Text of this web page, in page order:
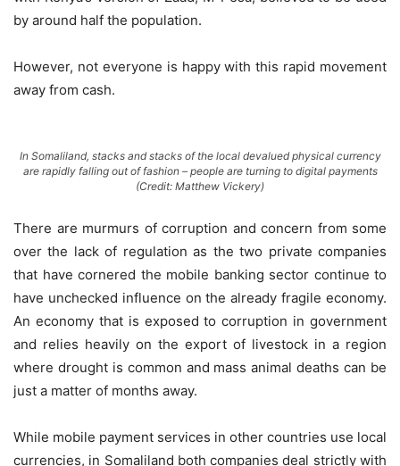
by around half the population.
However, not everyone is happy with this rapid movement
away from cash.
In Somaliland, stacks and stacks of the local devalued physical currency
are rapidly falling out of fashion – people are turning to digital payments
(Credit: Matthew Vickery)
There are murmurs of corruption and concern from some
over the lack of regulation as the two private companies
that have cornered the mobile banking sector continue to
have unchecked influence on the already fragile economy.
An economy that is exposed to corruption in government
and relies heavily on the export of livestock in a region
where drought is common and mass animal deaths can be
just a matter of months away.
While mobile payment services in other countries use local
currencies, in Somaliland both companies deal strictly with